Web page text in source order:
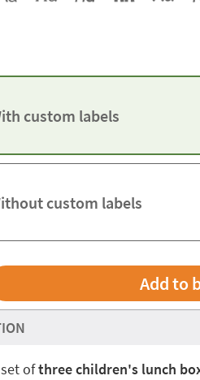
custom labels
custom labels
ofthree children's lunch